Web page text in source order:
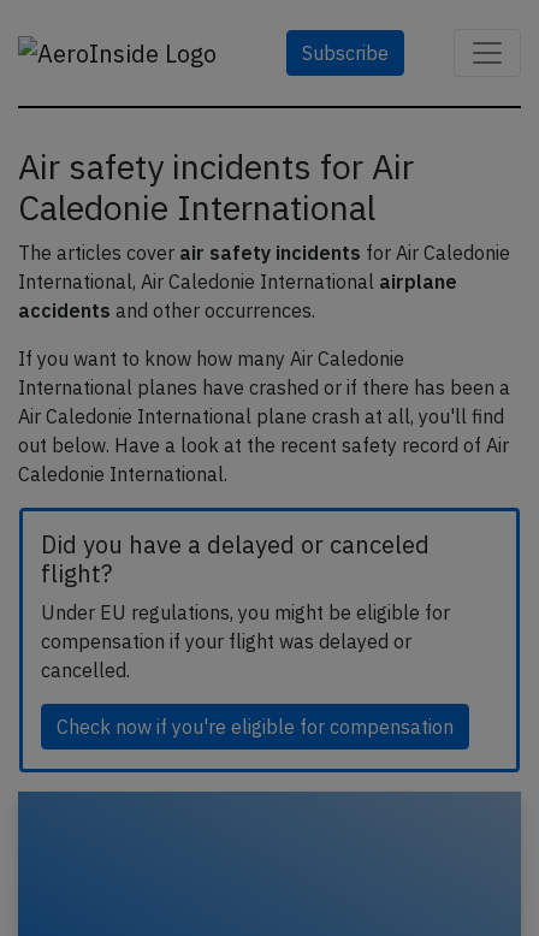
Subscribe
Air safety incidents for Air
Caledonie International
The articles cover air safety incidents for Air Caledonie
International, Air Caledonie International airplane
accidents and other occurrences.
If you want to know how many Air Caledonie
International planes have crashed or if there has been a
Air Caledonie International plane crash at all, you'll find
out below. Have a look at the recent safety record of Air
Caledonie International.
Did you have a delayed or canceled
flight?
Under EU regulations, you might be eligible for
compensation if your flight was delayed or
cancelled.
Check now if you're eligible for compensation